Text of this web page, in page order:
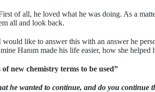
of all, he loved what he was doing. As a
all and look back.
would like to answer this with an answer he
Hanım made his life easier, how she helped
new chemistry terms to be used”
he wanted to continue, and do you continue